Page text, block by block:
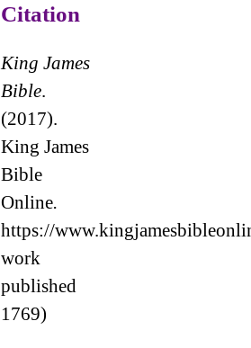
Citation
King James
Bible.
(2017).
King James
Bible
Online.
https://
work
published
1769)